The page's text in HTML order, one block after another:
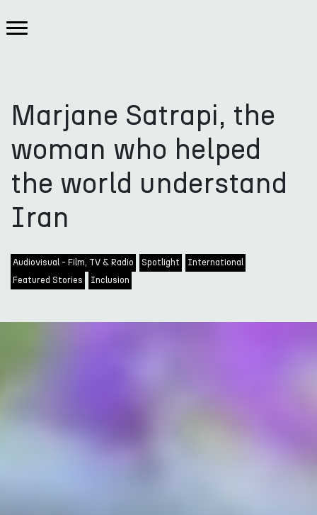
Marjane Satrapi, the
woman who helped
the world understand
Iran
Audiovisual - Film, TV & Radio Spotlight
International
Featured Stories
Inclusion